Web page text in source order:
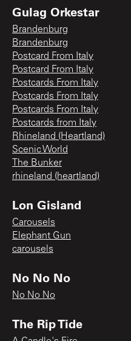
Gulag Orkestar
Brandenburg
Brandenburg
Postcard From Italy
Postcard From Italy
Postcards From Italy
Postcards From Italy
Postcards From Italy
Postcards from Italy
Rhineland (Heartland)
Scenic World
The Bunker
rhineland (heartland)
Lon Gisland
Carousels
Elephant Gun
carousels
No No No
No No No
The Rip Tide